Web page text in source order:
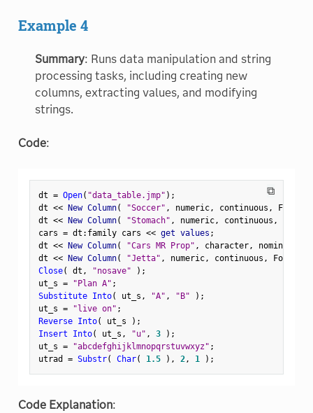
Example 4
Summary: Runs data manipulation and string
processing tasks, including creating new
columns, extracting values, and modifying
strings.
Code:
⧉
dt = Open( "data_table.jmp" ) ;
dt << New Column( "Soccer" , numeric, continuous , Formula
dt << New Column( "Stomach" , numeric, continuous ,
cars = dt : family cars << get values ;
dt << New Column( "Cars MR Prop" , character, nominal
dt << New Column( "Jetta" , numeric, continuous , Formula
Close( dt , "nosave" ) ;
ut_s = "Plan A" ;
Substitute Into( ut_s , "A" , "B" ) ;
ut_s = "live on" ;
Reverse Into( ut_s ) ;
Insert Into( ut_s , "u" , 3 ) ;
ut_s = "abcdefghijklmnopqrstuvwxyz" ;
utrad = Substr( Char( 1.5 ) , 2, 1 ) ;
Code Explanation: